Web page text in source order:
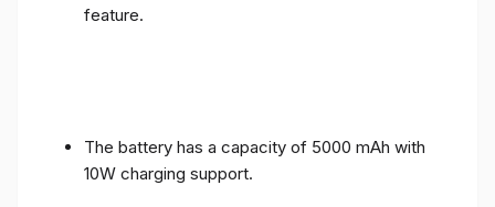
feature.
The battery has a capacity of 5000 mAh with
10W charging support.